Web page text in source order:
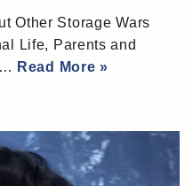
Other Storage Wars
Life, Parents and
Read More »